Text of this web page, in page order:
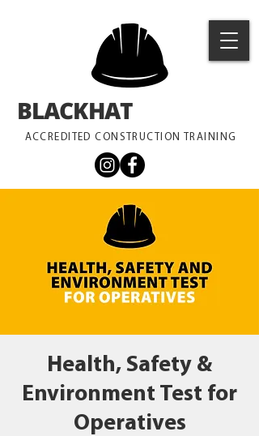
ACCREDITED CONSTRUCTION TRAINING
BLACKHAT
Health, Safety &
Environment Test for
Operatives